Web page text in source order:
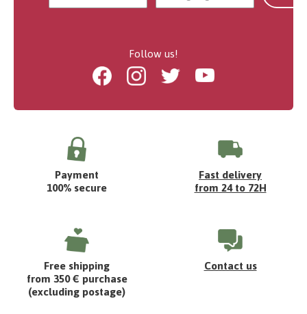
Follow us!
FacebookInstagramTwitter Youtube
Payment
100% secure
Fast delivery
from 24 to 72H
Free shipping
from 350 € purchase
(excluding postage)
Contact us